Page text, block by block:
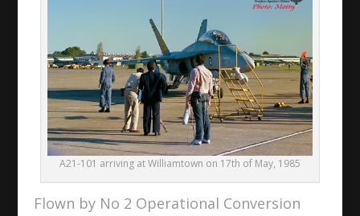
A21-101 arriving at Williamtown on 17th of May, 1985
Flown by No 2 Operational Conversion